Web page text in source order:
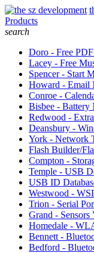
Products
search
Doro - Free
Lacey - Free
Spencer - Start
Howard - Email
Conroe -
Bisbee - Battery
Redwood -
Deansbury -
York - Network
Flash Builder/
Compton -
Temple - USB
USB ID
Westwood -
Trion - Serial
Grand - Sensors
Homedale -
Bennett -
Bedford -